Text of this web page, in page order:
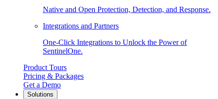
Native and Open Protection, Detection, and Response.
Integrations and Partners
One-Click Integrations to Unlock the Power of
SentinelOne.
Product Tours
Pricing & Packages
Get a Demo
Solutions